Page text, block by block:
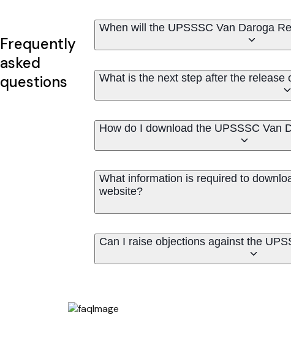
Frequently
asked
questions
When will the UPSSSC Van Daroga
What is the next step after the
How do I download the UPSSSC Van
What information is required to
website?
Can I raise objections against the